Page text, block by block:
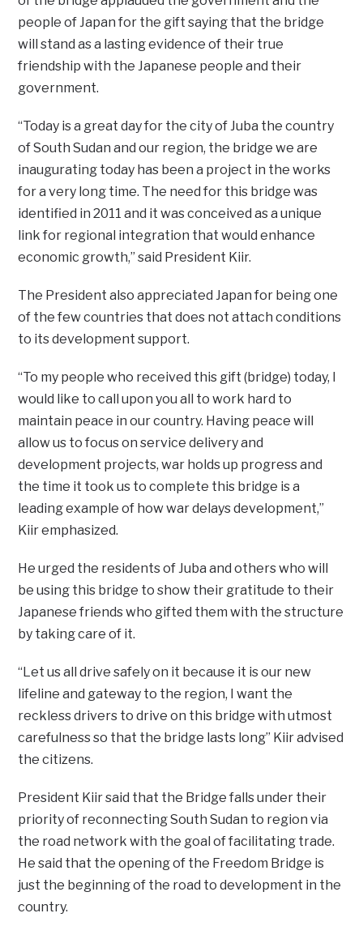
people of Japan for the gift saying that the bridge
will stand as a lasting evidence of their true
friendship with the Japanese people and their
government.
“Today is a great day for the city of Juba the country
of South Sudan and our region, the bridge we are
inaugurating today has been a project in the works
for a very long time. The need for this bridge was
identified in 2011 and it was conceived as a unique
link for regional integration that would enhance
economic growth,” said President Kiir.
The President also appreciated Japan for being one
of the few countries that does not attach conditions
to its development support.
“To my people who received this gift (bridge) today, I
would like to call upon you all to work hard to
maintain peace in our country. Having peace will
allow us to focus on service delivery and
development projects, war holds up progress and
the time it took us to complete this bridge is a
leading example of how war delays development,”
Kiir emphasized.
He urged the residents of Juba and others who will
be using this bridge to show their gratitude to their
Japanese friends who gifted them with the structure
by taking care of it.
“Let us all drive safely on it because it is our new
lifeline and gateway to the region, I want the
reckless drivers to drive on this bridge with utmost
carefulness so that the bridge lasts long” Kiir advised
the citizens.
President Kiir said that the Bridge falls under their
priority of reconnecting South Sudan to region via
the road network with the goal of facilitating trade.
He said that the opening of the Freedom Bridge is
just the beginning of the road to development in the
country.